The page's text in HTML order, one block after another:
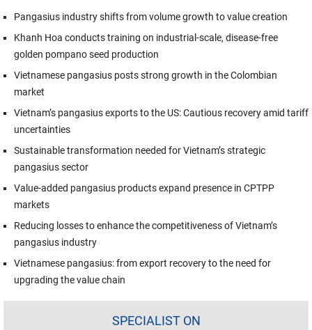
Pangasius industry shifts from volume growth to value creation
Khanh Hoa conducts training on industrial-scale, disease-free
golden pompano seed production
Vietnamese pangasius posts strong growth in the Colombian
market
Vietnam’s pangasius exports to the US: Cautious recovery amid tariff
uncertainties
Sustainable transformation needed for Vietnam’s strategic
pangasius sector
Value-added pangasius products expand presence in CPTPP
markets
Reducing losses to enhance the competitiveness of Vietnam’s
pangasius industry
Vietnamese pangasius: from export recovery to the need for
upgrading the value chain
SPECIALIST ON